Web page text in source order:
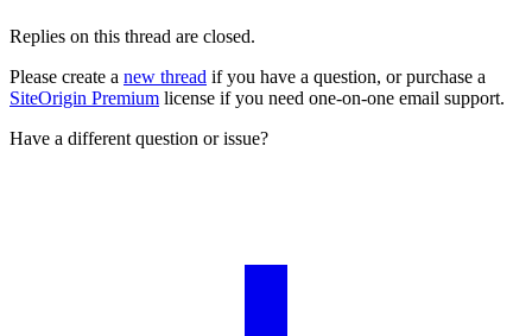
Replies on this thread are closed.
Please create a new thread if you have a question, or purchase a
SiteOrigin Premium license if you need one-on-one email support.
Have a different question or issue?